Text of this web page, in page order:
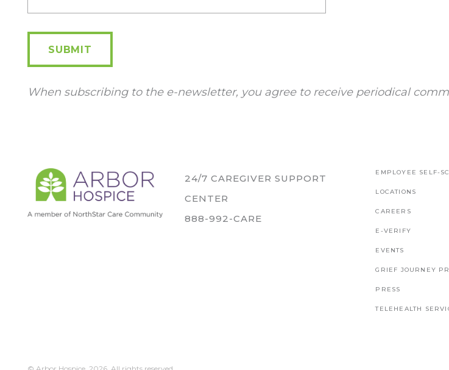
SUBMIT
When subscribing to the e-newsletter, you agree to receive periodical
24/7 CAREGIVER SUPPORT
CENTER
888-992-CARE
EMPLOYEE SELF-
LOCATIONS
CAREERS
E-VERIFY
EVENTS
GRIEF JOURNEY
PRESS
TELEHEALTH